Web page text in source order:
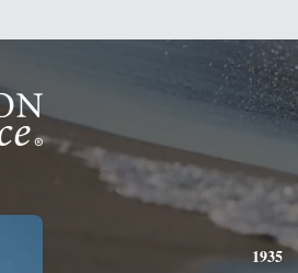
1935